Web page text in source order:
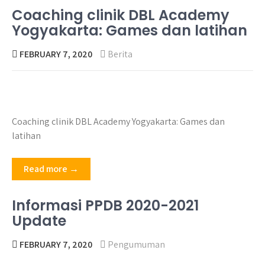
Coaching clinik DBL Academy
Yogyakarta: Games dan latihan
FEBRUARY 7, 2020 Berita
Coaching clinik DBL Academy Yogyakarta: Games dan
latihan
Read more →
Informasi PPDB 2020-2021
Update
FEBRUARY 7, 2020 Pengumuman